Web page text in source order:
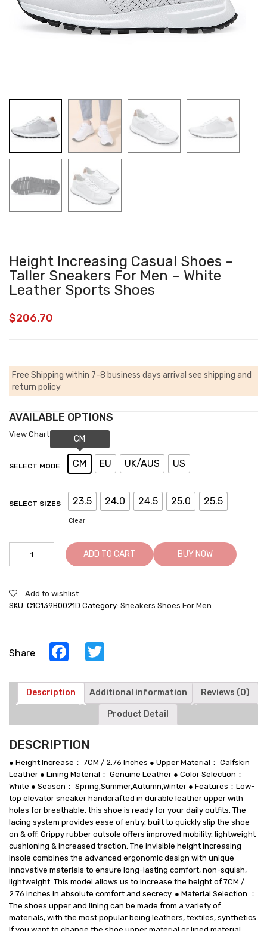
Height Increasing Casual Shoes –
Taller Sneakers For Men – White
Leather Sports Shoes
$206.70
Free Shipping within 7-8 business days arrival see shipping and
return policy
AVAILABLE OPTIONS
View Chart
SELECT MODE CM EU UK/AUS US
SELECT SIZES 23.5 24.0 24.5 25.0 25.5
Clear
Increasing
-
Taller
-
Sports
Shoes
ADD TO CART BUY NOW
Add to wishlist
SKU: C1C139B0021D Category: Sneakers Shoes For Men
Share Facebook
Description Additional information Reviews (0)
Product Detail
DESCRIPTION
● Height Increase： 7CM / 2.76 Inches ● Upper Material： Calfskin
Leather ● Lining Material： Genuine Leather ● Color Selection：
White ● Season： Spring,Summer,Autumn,Winter ● Features：Low-
top elevator sneaker handcrafted in durable leather upper with
holes for breathable, this shoe is ready for your daily outfits. The
lacing system provides ease of entry, built to quickly slip the shoe
on & off. Grippy rubber outsole offers improved mobility, lightweight
cushioning & increased traction. The invisible height Increasing
insole combines the advanced ergonomic design with unique
innovative materials to ensure long-lasting comfort, non-squish,
lightweight. This model allows us to increase the height of 7CM /
2.76 inches in absolute comfort and secrecy. ● Material Selection ：
The shoes upper and lining can be made from a variety of
materials, with the most popular being leathers, textiles, synthetics.